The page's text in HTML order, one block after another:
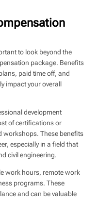
to look beyond the
package. Benefits
paid time off, and
impact your overall
development
of certifications or
workshops. These benefits
especially in a field that
civil engineering.
work hours, remote work
programs. These
and can be valuable